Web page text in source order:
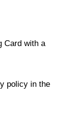
Card with a
policy in the